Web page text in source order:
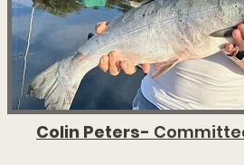
Colin Peters-